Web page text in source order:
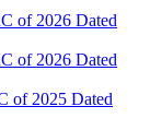
of 2026 Dated
of 2026 Dated
of 2025 Dated